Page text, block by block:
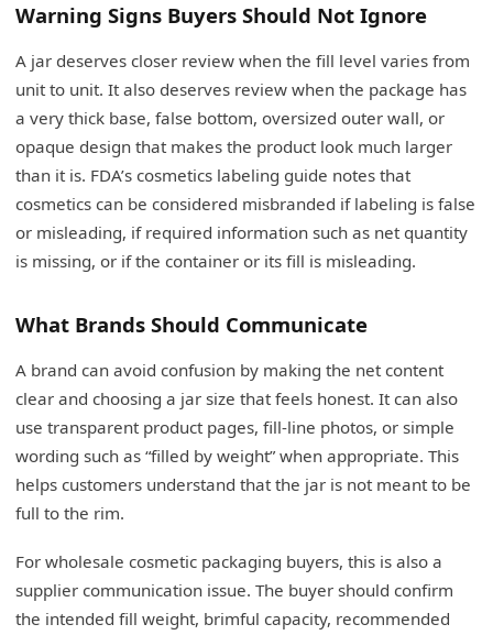
Warning Signs Buyers Should Not Ignore
A jar deserves closer review when the fill level varies from
unit to unit. It also deserves review when the package has
a very thick base, false bottom, oversized outer wall, or
opaque design that makes the product look much larger
than it is. FDA’s cosmetics labeling guide notes that
cosmetics can be considered misbranded if labeling is false
or misleading, if required information such as net quantity
is missing, or if the container or its fill is misleading.
What Brands Should Communicate
A brand can avoid confusion by making the net content
clear and choosing a jar size that feels honest. It can also
use transparent product pages, fill-line photos, or simple
wording such as “filled by weight” when appropriate. This
helps customers understand that the jar is not meant to be
full to the rim.
For wholesale cosmetic packaging buyers, this is also a
supplier communication issue. The buyer should confirm
the intended fill weight, brimful capacity, recommended